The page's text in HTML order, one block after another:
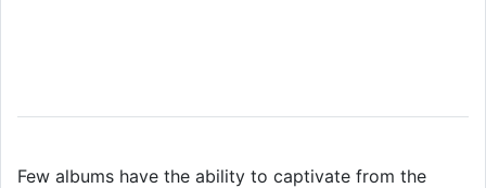
Few albums have the ability to captivate from the